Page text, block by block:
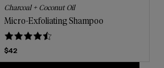
Charcoal + Coconut Oil
Micro-Exfoliating Shampoo
Current price
$42